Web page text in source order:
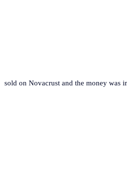
on Novacrust and the money